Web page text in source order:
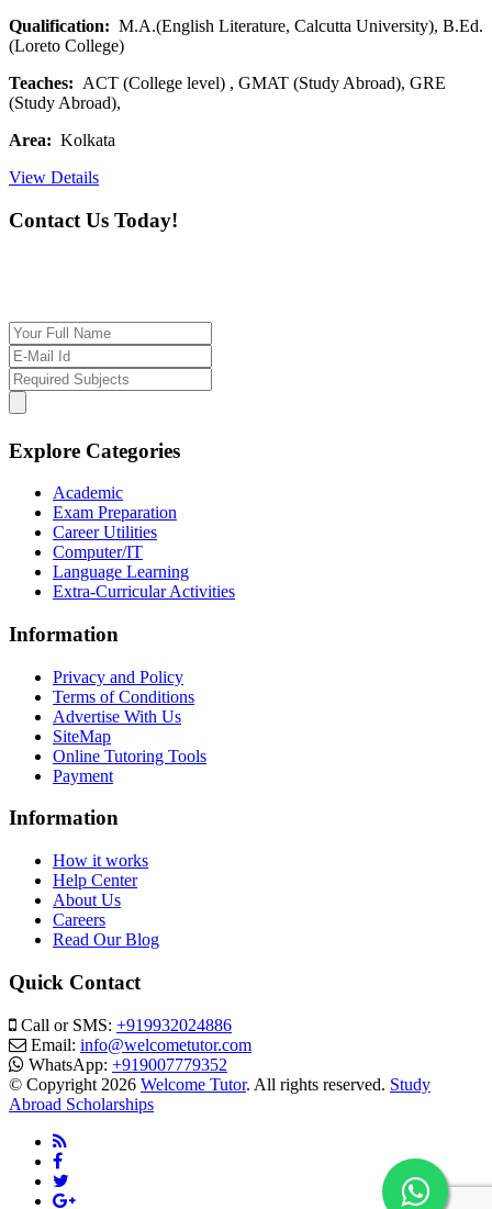
Qualification: M.A.(English Literature, Calcutta University), B.Ed.
(Loreto College)
Teaches: ACT (College level) , GMAT (Study Abroad), GRE
(Study Abroad),
Area: Kolkata
View Details
Contact Us Today!
Explore Categories
Academic
Exam Preparation
Career Utilities
Computer/IT
Language Learning
Extra-Curricular Activities
Information
Privacy and Policy
Terms of Conditions
Advertise With Us
SiteMap
Online Tutoring Tools
Payment
Information
How it works
Help Center
About Us
Careers
Read Our Blog
Quick Contact
Call or SMS: +919932024886
Email: info@welcometutor.com
WhatsApp: +919007779352
© Copyright 2026 Welcome Tutor. All rights reserved. Study
Abroad Scholarships